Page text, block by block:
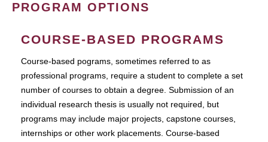
PROGRAM OPTIONS
COURSE-BASED PROGRAMS
Course-based pograms, sometimes referred to as
professional programs, require a student to complete a set
number of courses to obtain a degree. Submission of an
individual research thesis is usually not required, but
programs may include major projects, capstone courses,
internships or other work placements. Course-based